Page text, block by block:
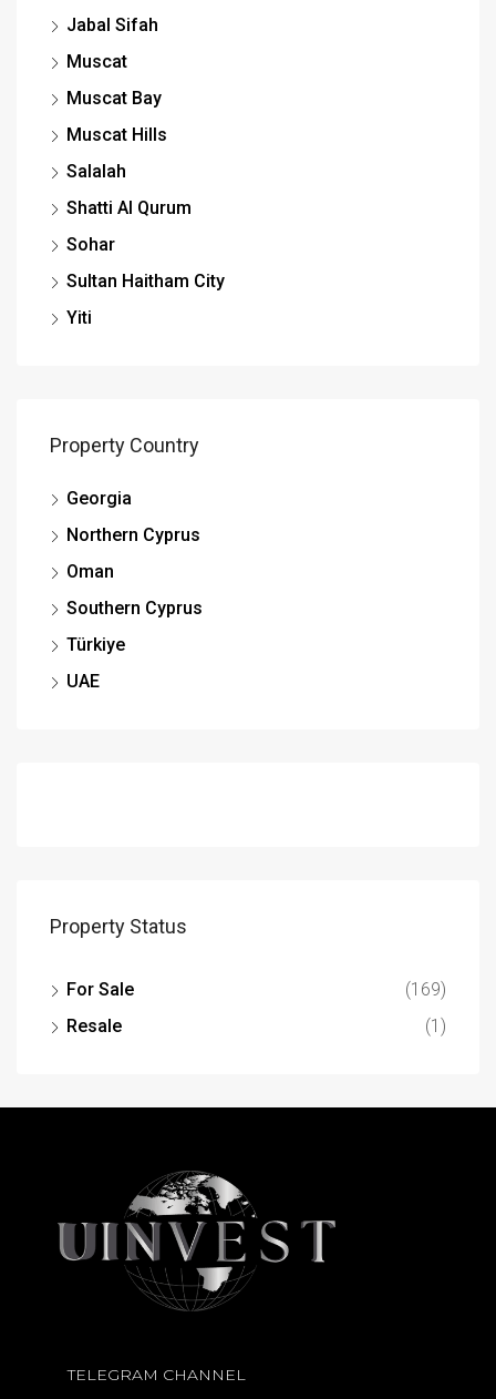
Jabal Sifah
Muscat
Muscat Bay
Muscat Hills
Salalah
Shatti Al Qurum
Sohar
Sultan Haitham City
Yiti
Property Country
Georgia
Northern Cyprus
Oman
Southern Cyprus
Türkiye
UAE
Property Status
For Sale
(169)
Resale
(1)
TELEGRAM CHANNEL